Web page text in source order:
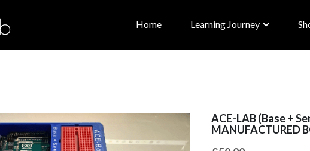
Home Learning Journey
ACE-LAB (Base +
MANUFACTURED